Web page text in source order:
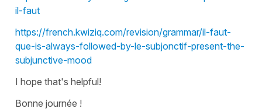
il-faut
https://french.kwiziq.com/revision/grammar/il-faut-
que-is-always-followed-by-le-subjonctif-present-the-
subjunctive-mood
I hope that's helpful!
Bonne journée !